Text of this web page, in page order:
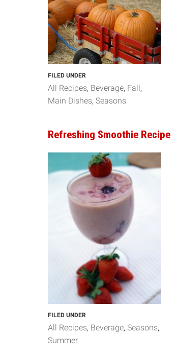
FILED UNDER
All Recipes Beverage Fall
Main Dishes Seasons
Refreshing Smoothie Recipe
FILED UNDER
All Recipes Beverage Seasons
Summer